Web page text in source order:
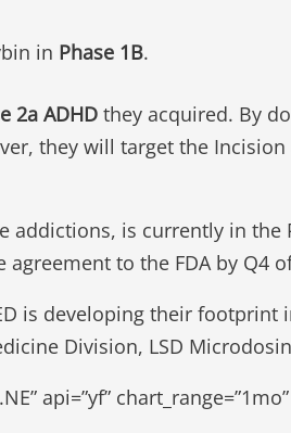
in Phase 1B.
2a ADHD they acquired. By
they will target the Incision
is currently in the
to the FDA by Q4
is developing their
Division, LSD
api=”yf”